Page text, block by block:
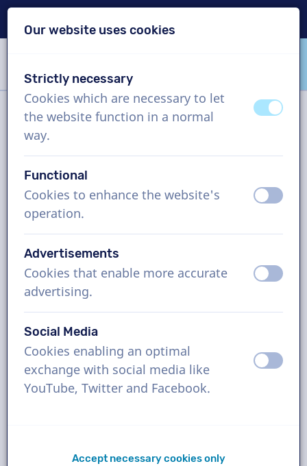
VoiceProductions
Filter
Project
How it works
Spanish (Catalonia) voice actors,
TV commercial, man and woman
Book the perfect Catalan voice-over in just a
few clicks or request a free demo. Most
voice-overs deliver within 24 hours or less.
Once your order is placed, you will have
Our website uses cookies
Strictly necessary
Cookies which are necessary to let
the website function in a normal
way.
offon
Functional
Cookies to enhance the website's
operation.
off on
Advertisements
Cookies that enable more accurate
advertising.
off on
Social Media
Cookies enabling an optimal
exchange with social media like
YouTube, Twitter and Facebook.
off on
Accept necessary cookies only